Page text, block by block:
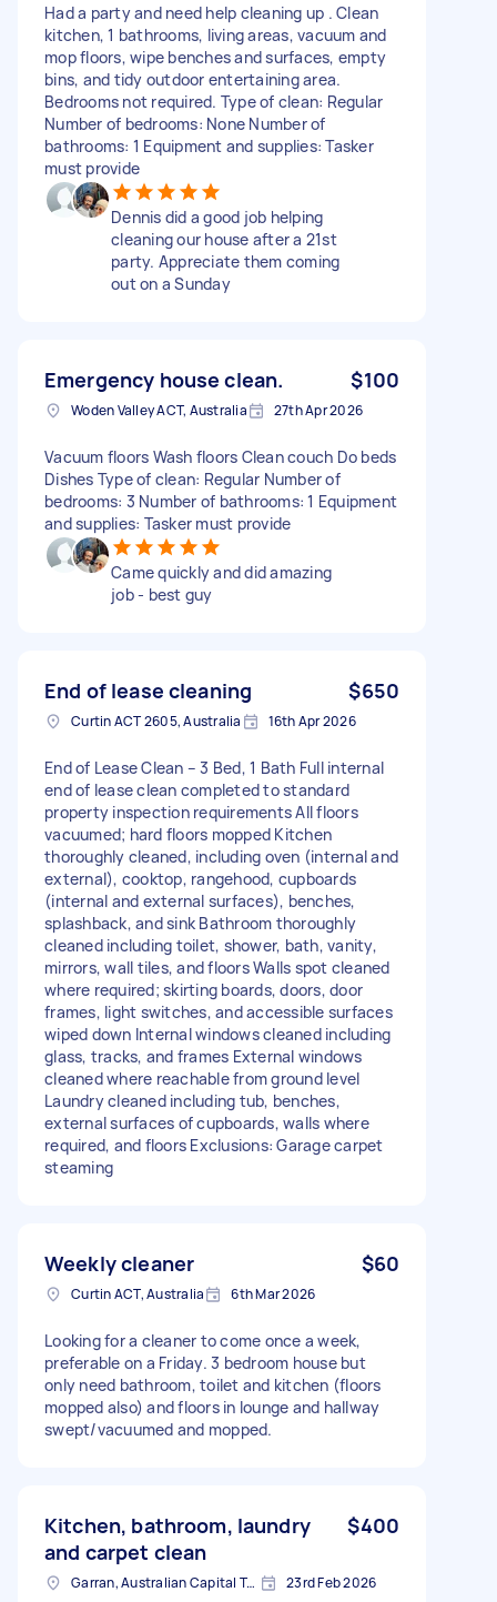
Had a party and need help cleaning up . Clean
kitchen, 1 bathrooms, living areas, vacuum and
mop floors, wipe benches and surfaces, empty
bins, and tidy outdoor entertaining area.
Bedrooms not required. Type of clean: Regular
Number of bedrooms: None Number of
bathrooms: 1 Equipment and supplies: Tasker
must provide
Dennis did a good job helping
cleaning our house after a 21st
party. Appreciate them coming
out on a Sunday
Emergency house clean. $100
Woden Valley ACT, Australia 27th Apr 2026
Vacuum floors Wash floors Clean couch Do beds
Dishes Type of clean: Regular Number of
bedrooms: 3 Number of bathrooms: 1 Equipment
and supplies: Tasker must provide
Came quickly and did amazing
job - best guy
End of lease cleaning $650
Curtin ACT 2605, Australia 16th Apr 2026
End of Lease Clean – 3 Bed, 1 Bath Full internal
end of lease clean completed to standard
property inspection requirements All floors
vacuumed; hard floors mopped Kitchen
thoroughly cleaned, including oven (internal and
external), cooktop, rangehood, cupboards
(internal and external surfaces), benches,
splashback, and sink Bathroom thoroughly
cleaned including toilet, shower, bath, vanity,
mirrors, wall tiles, and floors Walls spot cleaned
where required; skirting boards, doors, door
frames, light switches, and accessible surfaces
wiped down Internal windows cleaned including
glass, tracks, and frames External windows
cleaned where reachable from ground level
Laundry cleaned including tub, benches,
external surfaces of cupboards, walls where
required, and floors Exclusions: Garage carpet
steaming
Weekly cleaner $60
Curtin ACT, Australia 6th Mar 2026
Looking for a cleaner to come once a week,
preferable on a Friday. 3 bedroom house but
only need bathroom, toilet and kitchen (floors
mopped also) and floors in lounge and hallway
swept/vacuumed and mopped.
Kitchen, bathroom, laundry
and carpet clean
$400
Garran, Australian Capital Territory 23rd Feb 2026